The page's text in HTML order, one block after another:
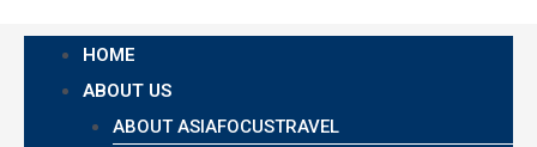
HOME
ABOUT US
ABOUT ASIAFOCUSTRAVEL